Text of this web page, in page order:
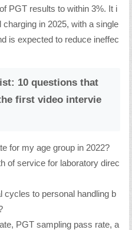
PGT results to within 3%. It i
in 2025, with a single
is expected to reduce ineffec
10 questions that
first video intervie
for my age group in 2022?
of service for laboratory direc
cycles to personal handling b
PGT sampling pass rate, a